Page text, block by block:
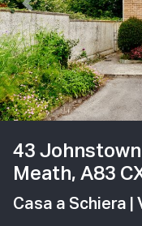
Precedente
43 Johnstown
Meath, A83
Casa a Schiera